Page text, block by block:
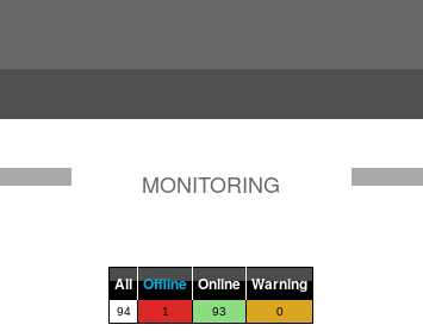
MONITORING
All Offline Online Warning
94 1 93 0